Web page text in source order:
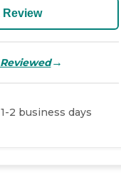
Review
→
2 business days